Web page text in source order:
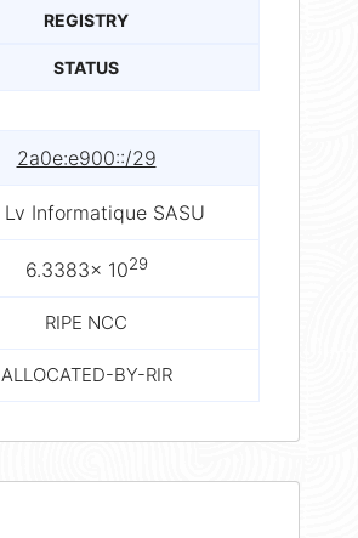
REGISTRY
STATUS
2a0e:e900::/29
Lv Informatique SASU
6.3383× 1029
RIPE NCC
ALLOCATED-BY-RIR